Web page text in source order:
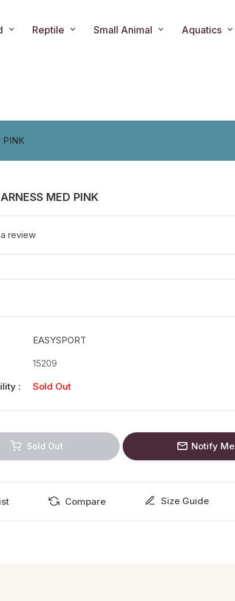
Reptile Small Animal Aquatics
PINK
MED PINK
review
en.products.product.loader_label
EASYSPORT
15209
:
Sold Out
Sold Out Notify Me
Compare Size Guide